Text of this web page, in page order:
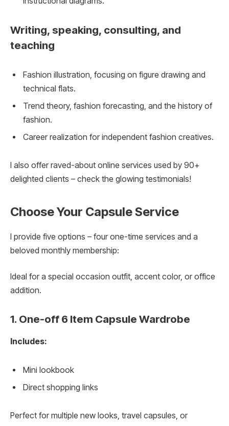
Writing, speaking, consulting, and
teaching
Fashion illustration, focusing on figure drawing and
technical flats.
Trend theory, fashion forecasting, and the history of
fashion.
Career realization for independent fashion creatives.
I also offer raved-about online services used by 90+
delighted clients – check the glowing testimonials!
Choose Your Capsule Service
I provide five options – four one-time services and a
beloved monthly membership:
Ideal for a special occasion outfit, accent color, or office
addition.
1. One-off 6 Item Capsule Wardrobe
Includes:
Mini lookbook
Direct shopping links
Perfect for multiple new looks, travel capsules, or